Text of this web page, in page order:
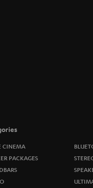
CINEMA
PACKAGES